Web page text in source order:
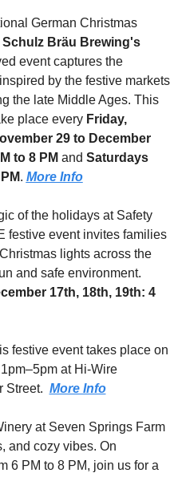
German Christmas
Schulz Bräu Brewing's
event captures the
by the festive markets
the late Middle Ages. This
place every Friday,
29 to December
to 8 PM and Saturdays
. More Info
of the holidays at Safety
festive event invites families
lights across the
17th, 18th, 19th: 4
at Hi-Wire
Street. More Info
at Seven Springs Farm
6 PM to 8 PM, join us for a